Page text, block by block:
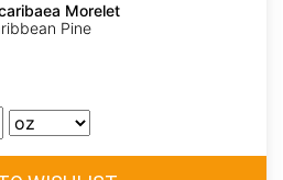
Morelet
Pine